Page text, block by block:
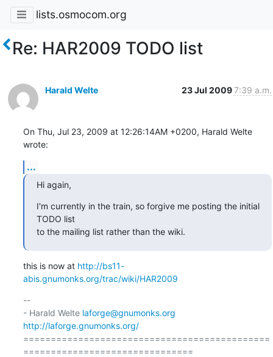
lists.osmocom.org
Re: HAR2009 TODO list
Harald Welte 23 Jul 20097:39 a.m.
On Thu, Jul 23, 2009 at 12:26:14AM +0200, Harald Welte
wrote:
...
Hi again,
I'm currently in the train, so forgive me posting the initial
TODO list
to the mailing list rather than the wiki.
this is now at http://bs11-
abis.gnumonks.org/trac/wiki/HAR2009
--
- Harald Welte laforge@gnumonks.org
http://laforge.gnumonks.org/
=============================================
===============================